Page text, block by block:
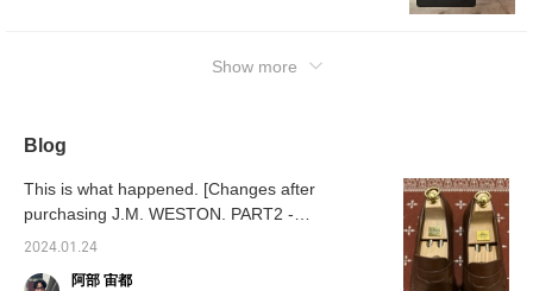
Show more
Blog
This is what happened. [Changes after
purchasing J.M. WESTON. PART2 -
Maintenance edition -]
2024.01.24
阿部 宙都